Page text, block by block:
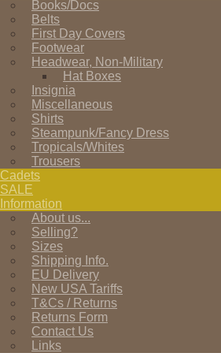
Books/Docs
Belts
First Day Covers
Footwear
Headwear, Non-Military
Hat Boxes
Insignia
Miscellaneous
Shirts
Steampunk/Fancy Dress
Tropicals/Whites
Trousers
Cadets
SALE
Information
About us...
Selling?
Sizes
Shipping Info.
EU Delivery
New USA Tariffs
T&Cs / Returns
Returns Form
Contact Us
Links